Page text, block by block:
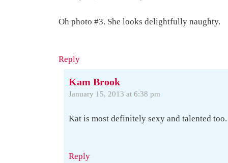
Oh photo #3. She looks delightfully naughty.
Reply
Kam Brook
January 15, 2013 at 6:38 pm
Kat is most definitely sexy and talented
Reply